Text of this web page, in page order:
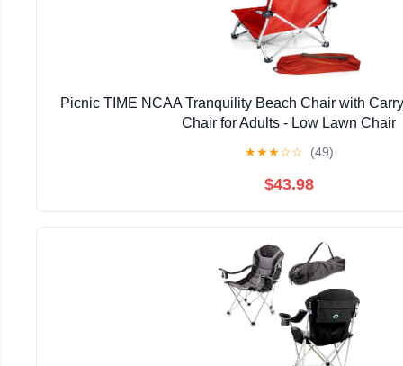
Picnic TIME NCAA Tranquility Beach Chair with
Chair for Adults - Low Lawn Chair
★★★☆☆ (49)
$43.98